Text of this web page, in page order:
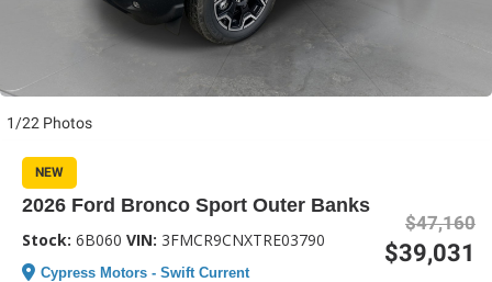
1/22 Photos
NEW
2026 Ford Bronco Sport Outer Banks
Stock: 6B060 VIN: 3FMCR9CNXTRE03790
Cypress Motors - Swift Current
$47,160
$39,031